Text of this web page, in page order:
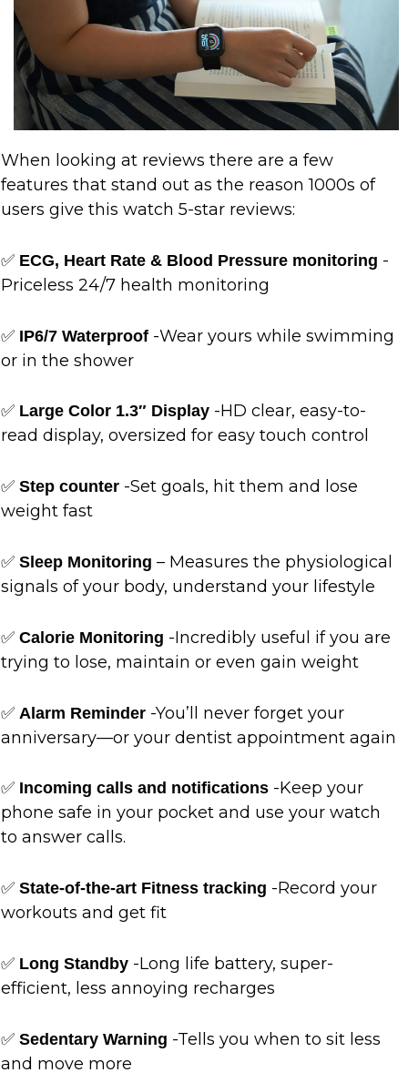
When looking at reviews there are a few
features that stand out as the reason 1000s of
users give this watch 5-star reviews:
✅ ECG, Heart Rate & Blood Pressure monitoring -
Priceless 24/7 health monitoring
✅ IP6/7 Waterproof -Wear yours while swimming
or in the shower
✅ Large Color 1.3″ Display -HD clear, easy-to-
read display, oversized for easy touch control
✅ Step counter -Set goals, hit them and lose
weight fast
✅ Sleep Monitoring – Measures the physiological
signals of your body, understand your lifestyle
✅ Calorie Monitoring -Incredibly useful if you are
trying to lose, maintain or even gain weight
✅ Alarm Reminder -You’ll never forget your
anniversary—or your dentist appointment again
✅ Incoming calls and notifications -Keep your
phone safe in your pocket and use your watch
to answer calls.
✅ State-of-the-art Fitness tracking -Record your
workouts and get fit
✅ Long Standby -Long life battery, super-
efficient, less annoying recharges
✅ Sedentary Warning -Tells you when to sit less
and move more